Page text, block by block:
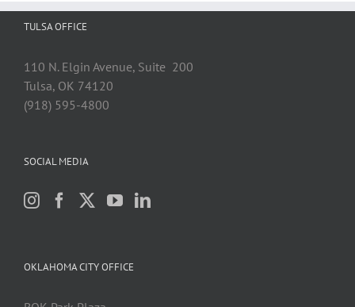
TULSA OFFICE
110 N. Elgin Avenue, Suite 200
Tulsa, OK 74120
(918) 595-4800
SOCIAL MEDIA
OKLAHOMA CITY OFFICE